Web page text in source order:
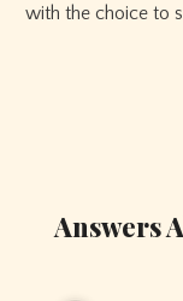
with the choice to
Answers